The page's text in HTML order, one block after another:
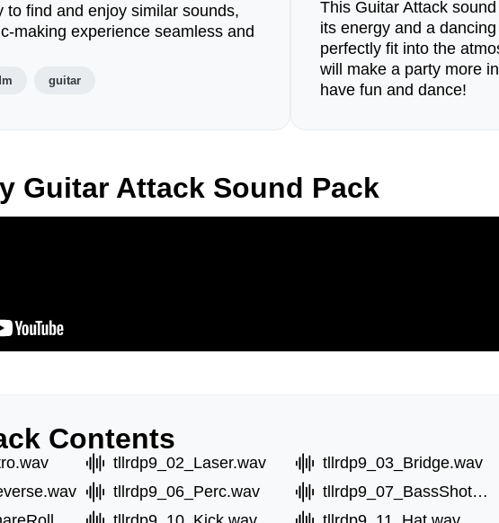
to find and enjoy similar sounds,
making experience seamless and
guitar
This Guitar Attack
its energy and a dancing
perfectly fit into the
will make a party more
have fun and dance!
Guitar Attack Sound Pack
Contents
tllrdp9_02_Laser.wav tllrdp9_03_Bridge.wav
tllrdp9_06_Perc.wav tllrdp9_07_BassShotA.wav